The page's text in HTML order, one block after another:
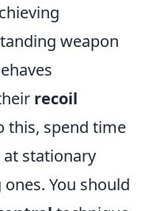
weapon
recoil
this, spend time
stationary
You should